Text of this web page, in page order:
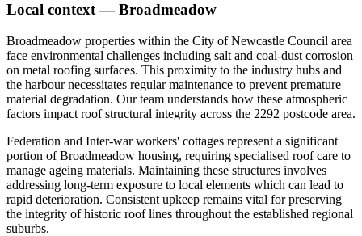
Local context —Broadmeadow
Broadmeadow properties within the City of Newcastle Council area
face environmental challenges including salt and coal-dust corrosion
on metal roofing surfaces. This proximity to the industry hubs and
the harbour necessitates regular maintenance to prevent premature
material degradation. Our team understands how these atmospheric
factors impact roof structural integrity across the 2292 postcode area.
Federation and Inter-war workers' cottages represent a significant
portion of Broadmeadow housing, requiring specialised roof care to
manage ageing materials. Maintaining these structures involves
addressing long-term exposure to local elements which can lead to
rapid deterioration. Consistent upkeep remains vital for preserving
the integrity of historic roof lines throughout the established regional
suburbs.